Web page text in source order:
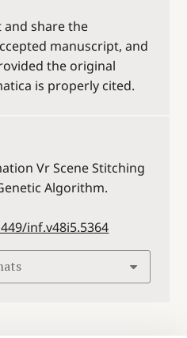
share the
manuscript, and
the original
is properly cited.
Vr Scene Stitching
Algorithm.
inf.v48i5.5364